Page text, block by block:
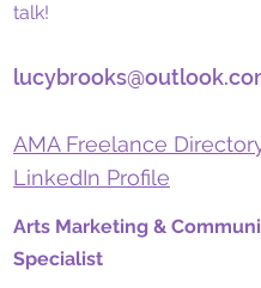
talk!
AMA Freelance
LinkedIn Profile
Arts Marketing &
Specialist